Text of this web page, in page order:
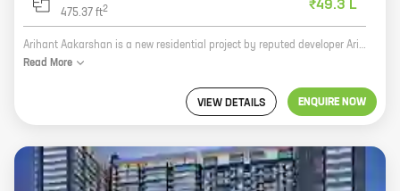
475.37 ft2 ₹49.3 L
Arihant Aakarshan is a new residential project by reputed developer Arihant Superstructures. It is located at MIDC Road, Taloja, a prime location in Navi Mumbai. The project offers 1, 2 BHK homes with carpet areas ranging from 318 ft to 475 ft. The homes are spacious and well-designed, and they come with all the amenities you need for a comfortable living. The project is also well-connected to all the major amenities, such as schools, hospitals, shopping malls, and restaurants. If you are looking for a new home in Navi Mumbai, then Arihant Aakarshan is the perfect choice for you. The project offers everything you need for a comfortable and luxurious living. Contact us today to book your home!
Read More
VIEW DETAILS ENQUIRE NOW